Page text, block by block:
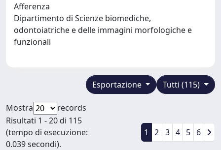
Afferenza
Dipartimento di Scienze biomediche,
odontoiatriche e delle immagini morfologiche e
funzionali
Tutti (115)
Esportazione
Mostra
records
Risultati 1 - 20 di 115
(tempo di esecuzione:
0.039 secondi).
1 2 3 4 5 6